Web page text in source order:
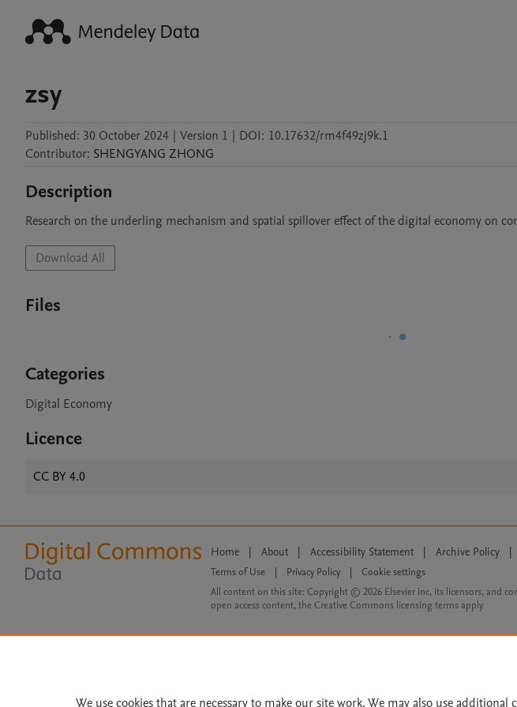
zsy
Published: 30 October 2024 | Version 1 | DOI: 10.17632/rm4f49zj9k.1
Contributor: SHENGYANG ZHONG
Description
Research on the underling mechanism and spatial spillover effect of the digital economy on
Download All
Files
Categories
Digital Economy
Licence
CC BY 4.0
Home | About | Accessibility Statement | Archive Policy |
Terms of Use Privacy Policy
Cookie settings
All content on this site: Copyright © 2026 Elsevier inc, its licensors, and
open access content, the Creative Commons licensing terms apply.
We use cookies that are necessary to make our site work. We may also use additional